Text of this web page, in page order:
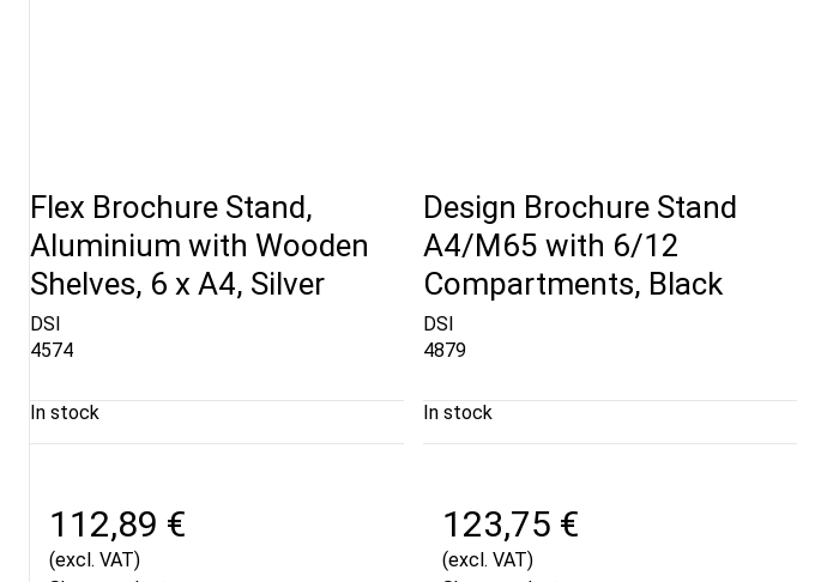
Flex Brochure Stand,
Aluminium with Wooden
Shelves, 6 x A4, Silver
DSI
4574
In stock
112,89 €
(excl. VAT)
Design Brochure Stand
A4/M65 with 6/12
Compartments, Black
DSI
4879
In stock
123,75 €
(excl. VAT)